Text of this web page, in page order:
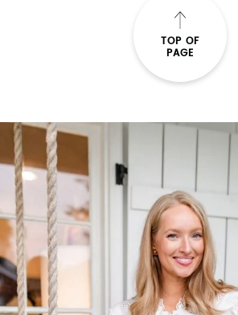
TOP OF
PAGE